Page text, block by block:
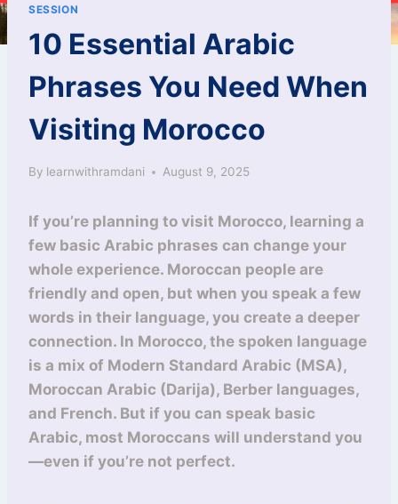
SESSION
10 Essential Arabic
Phrases You Need When
Visiting Morocco
By learnwithramdani August 9, 2025
If you’re planning to visit Morocco, learning a
few basic Arabic phrases can change your
whole experience. Moroccan people are
friendly and open, but when you speak a few
words in their language, you create a deeper
connection. In Morocco, the spoken language
is a mix of Modern Standard Arabic (MSA),
Moroccan Arabic (Darija), Berber languages,
and French. But if you can speak basic
Arabic, most Moroccans will understand you
—even if you’re not perfect.